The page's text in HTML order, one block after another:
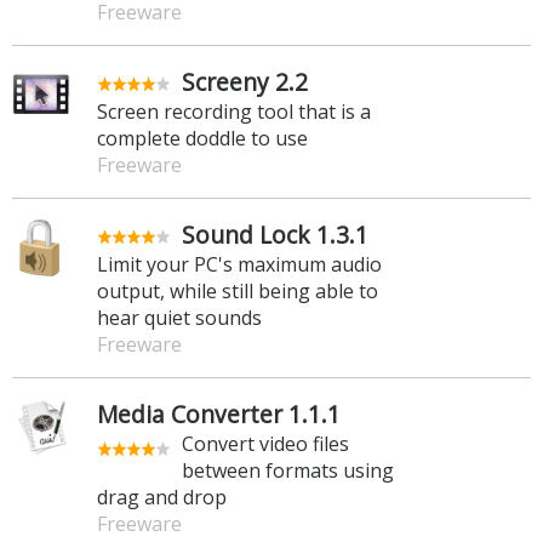
Freeware
Screeny 2.2
Screen recording tool that is a
complete doddle to use
Freeware
Sound Lock 1.3.1
Limit your PC's maximum audio
output, while still being able to
hear quiet sounds
Freeware
Media Converter 1.1.1
Convert video files
between formats using
drag and drop
Freeware